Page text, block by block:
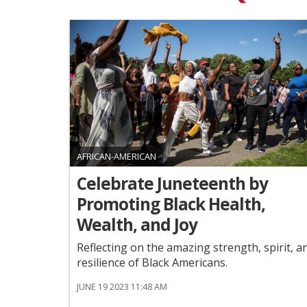
AFRICAN-AMERICAN
Celebrate Juneteenth by
Promoting Black Health,
Wealth, and Joy
Reflecting on the amazing strength, spirit,
resilience of Black Americans.
JUNE 19 2023 11:48 AM